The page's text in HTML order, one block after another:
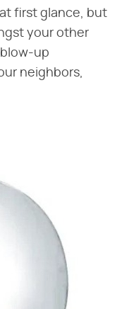
at first glance, but
your other
up
neighbors,